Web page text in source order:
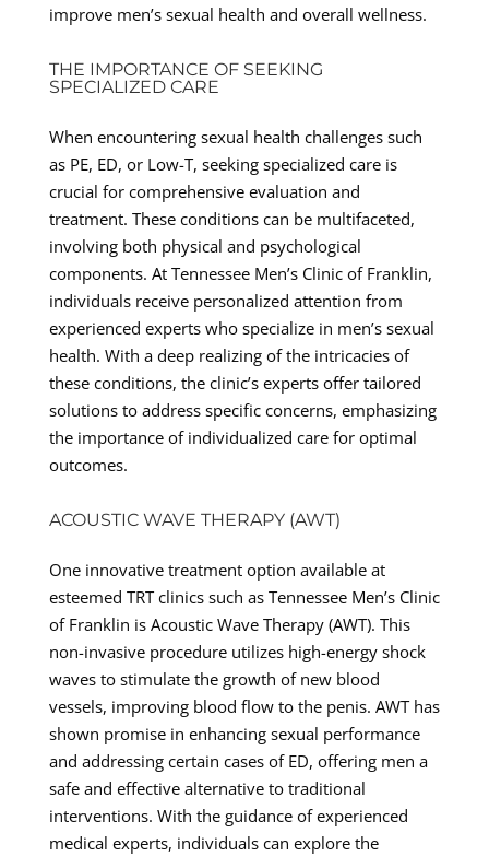
improve men’s sexual health and overall wellness.
THE IMPORTANCE OF SEEKING
SPECIALIZED CARE
When encountering sexual health challenges such
as PE, ED, or Low-T, seeking specialized care is
crucial for comprehensive evaluation and
treatment. These conditions can be multifaceted,
involving both physical and psychological
components. At Tennessee Men’s Clinic of Franklin,
individuals receive personalized attention from
experienced experts who specialize in men’s sexual
health. With a deep realizing of the intricacies of
these conditions, the clinic’s experts offer tailored
solutions to address specific concerns, emphasizing
the importance of individualized care for optimal
outcomes.
ACOUSTIC WAVE THERAPY (AWT)
One innovative treatment option available at
esteemed TRT clinics such as Tennessee Men’s Clinic
of Franklin is Acoustic Wave Therapy (AWT). This
non-invasive procedure utilizes high-energy shock
waves to stimulate the growth of new blood
vessels, improving blood flow to the penis. AWT has
shown promise in enhancing sexual performance
and addressing certain cases of ED, offering men a
safe and effective alternative to traditional
interventions. With the guidance of experienced
medical experts, individuals can explore the